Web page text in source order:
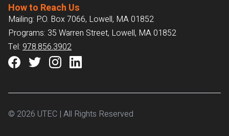
How to Reach Us
Mailing: P.O. Box 7066, Lowell, MA 01852
Programs: 35 Warren Street, Lowell, MA 01852
Tel: 978.856.3902
© 2026 UTEC | All Rights Reserved